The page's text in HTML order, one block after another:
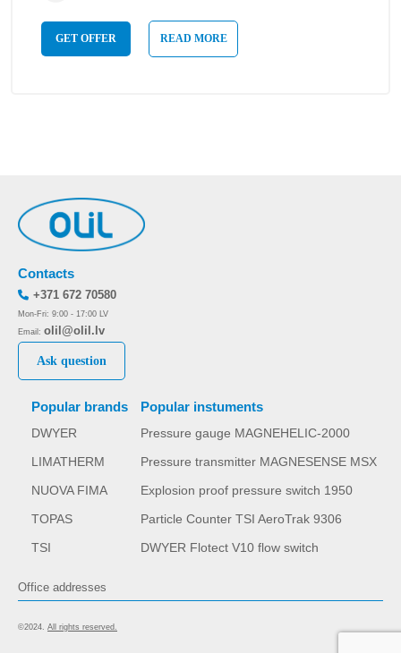
GET OFFER READ MORE
Popular brands
DWYER
LIMATHERM
NUOVA FIMA
TOPAS
TSI
Popular instuments
Pressure gauge MAGNEHELIC-2000
Pressure transmitter MAGNESENSE MSX
Explosion proof pressure switch 1950
Particle Counter TSI AeroTrak 9306
DWYER Flotect V10 flow switch
Contacts
+371 672 70580
Mon-Fri: 9:00 - 17:00 LV
Email: olil@olil.lv
Ask question
Office addresses
©2024. All rights reserved.